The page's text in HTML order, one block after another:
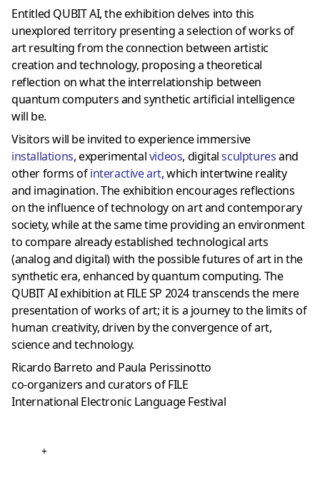
Entitled QUBIT AI, the exhibition delves into this
unexplored territory presenting a selection of works of
art resulting from the connection between artistic
creation and technology, proposing a theoretical
reflection on what the interrelationship between
quantum computers and synthetic artificial intelligence
will be.
Visitors will be invited to experience immersive
installations, experimentalvideos, digitalsculpturesand
other forms ofinteractive art, which intertwine reality
and imagination. The exhibition encourages reflections
on the influence of technology on art and contemporary
society, while at the same time providing an environment
to compare already established technological arts
(analog and digital) with the possible futures of art in the
synthetic era, enhanced by quantum computing. The
QUBIT AI exhibition at FILE SP 2024 transcends the mere
presentation of works of art; it is a journey to the limits of
human creativity, driven by the convergence of art,
science and technology.
Ricardo Barreto and Paula Perissinotto
co-organizers and curators of FILE
International Electronic Language Festival
+